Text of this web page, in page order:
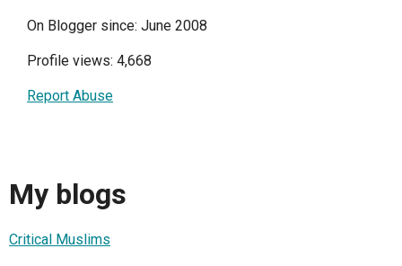
On Blogger since: June 2008
Profile views: 4,668
Report Abuse
My blogs
Critical Muslims